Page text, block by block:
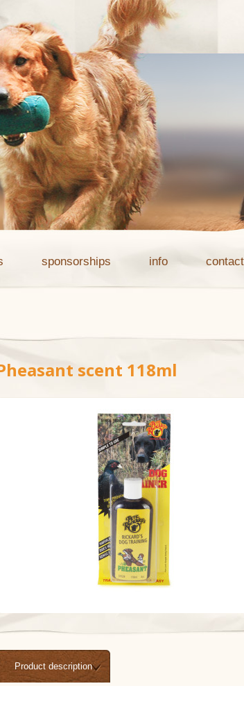
sponsorships info
scent 118ml
Product description